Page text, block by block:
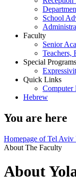
School
Faculty
Senior
Teachers,
Special Programs
Quick Links
Computer
Hebrew
You are here
Homepage of Tel
About The Faculty
About